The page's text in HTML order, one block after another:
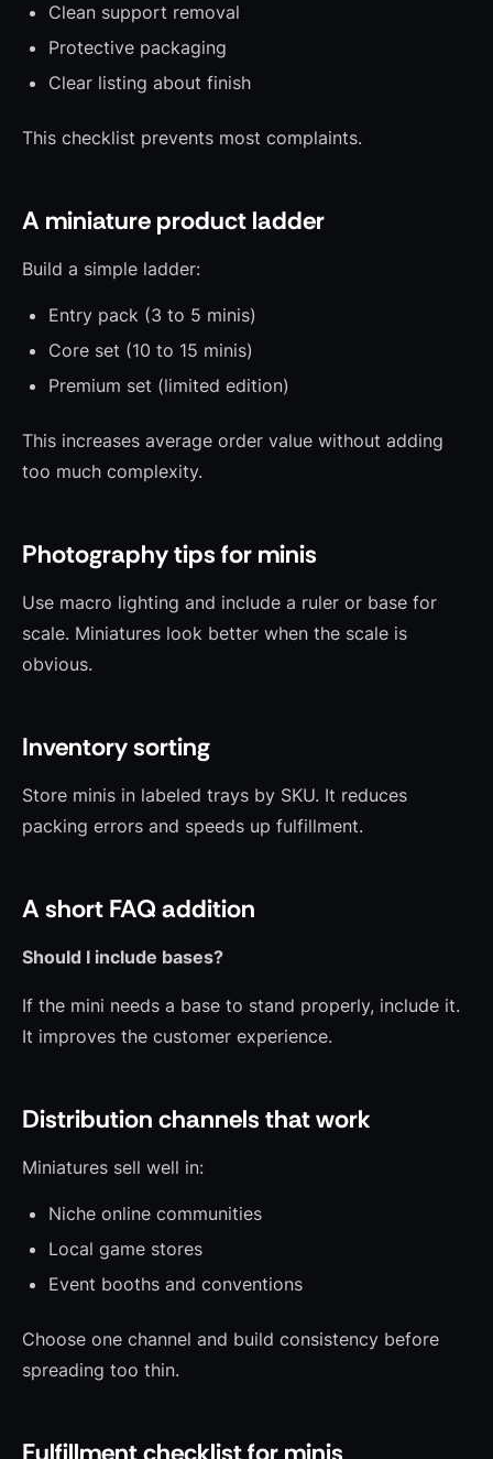
Clean support removal
Protective packaging
Clear listing about finish
This checklist prevents most complaints.
A miniature product ladder
Build a simple ladder:
Entry pack (3 to 5 minis)
Core set (10 to 15 minis)
Premium set (limited edition)
This increases average order value without adding
too much complexity.
Photography tips for minis
Use macro lighting and include a ruler or base for
scale. Miniatures look better when the scale is
obvious.
Inventory sorting
Store minis in labeled trays by SKU. It reduces
packing errors and speeds up fulfillment.
A short FAQ addition
Should I include bases?
If the mini needs a base to stand properly, include it.
It improves the customer experience.
Distribution channels that work
Miniatures sell well in:
Niche online communities
Local game stores
Event booths and conventions
Choose one channel and build consistency before
spreading too thin.